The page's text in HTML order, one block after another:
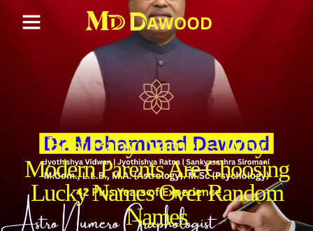
Best Baby Namer – Why
Modern Parents Are Choosing
Lucky Names Over Random
Names